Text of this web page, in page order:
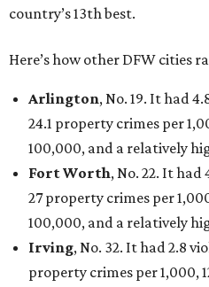
country’s 13th best.
Here’s how other DFW cities
Arlington, No. 19. It had
24.1 property crimes per
100,000, and a relatively
Fort Worth, No. 22. It had
27 property crimes per
100,000, and a relatively
Irving, No. 32. It had 2.8
property crimes per 1,000,